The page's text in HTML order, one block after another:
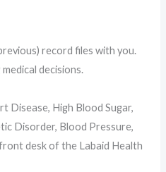
record files with you.
medical decisions.
Disease, High Blood Sugar,
Disorder, Blood Pressure,
desk of the Labaid Health